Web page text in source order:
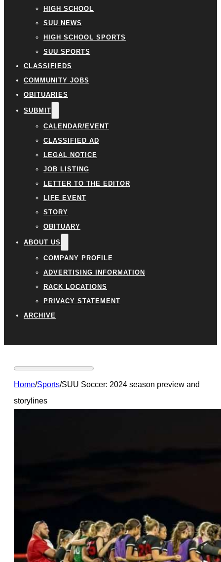
HIGH SCHOOL
SUU NEWS
HIGH SCHOOL SPORTS
SUU SPORTS
CLASSIFIEDS
COMMUNITY JOBS
OBITUARIES
SUBMIT
CALENDAR/EVENT
CLASSIFIED AD
LEGAL NOTICE
JOB LISTING
LETTER TO THE EDITOR
LIFE EVENT
STORY
OBITUARY
ABOUT US
COMPANY PROFILE
ADVERTISING INFORMATION
RACK LOCATIONS
PRIVACY STATEMENT
ARCHIVE
Home/Sports/SUU Soccer: 2024 season preview and
storylines